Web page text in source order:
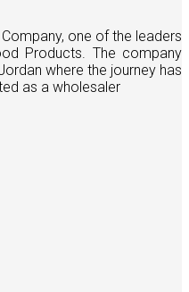
one of the leaders
Products. The company
where the journey has
as a wholesaler